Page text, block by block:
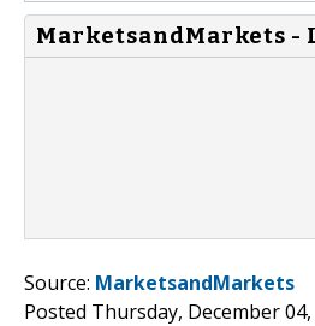
MarketsandMarkets -
Source: MarketsandMarkets
Posted Thursday, December 04,